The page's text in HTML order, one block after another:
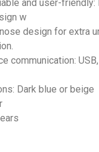
and user-
w
design for extra
communication:
Dark blue or beige